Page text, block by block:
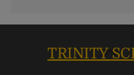
Back
To
TRINITY